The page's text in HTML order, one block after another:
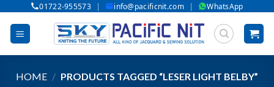
content
01722-955573 | info@pacificnit.com | WhatsApp
HOME / PRODUCTS TAGGED “LESER LIGHT BELBY”